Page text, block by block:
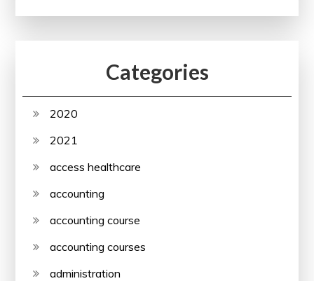
Categories
2020
2021
access healthcare
accounting
accounting course
accounting courses
administration